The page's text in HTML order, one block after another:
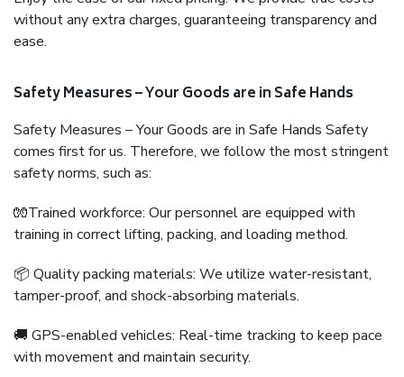
without any extra charges, guaranteeing transparency and
ease.
Safety Measures – Your Goods are in Safe Hands
Safety Measures – Your Goods are in Safe Hands Safety
comes first for us. Therefore, we follow the most stringent
safety norms, such as:
🧤Trained workforce: Our personnel are equipped with
training in correct lifting, packing, and loading method.
📦 Quality packing materials: We utilize water-resistant,
tamper-proof, and shock-absorbing materials.
🚚 GPS-enabled vehicles: Real-time tracking to keep pace
with movement and maintain security.